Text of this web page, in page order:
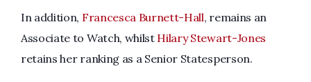
In addition, Francesca Burnett-Hall, remains an
Associate to Watch, whilst Hilary Stewart-Jones
retains her ranking as a Senior Statesperson.